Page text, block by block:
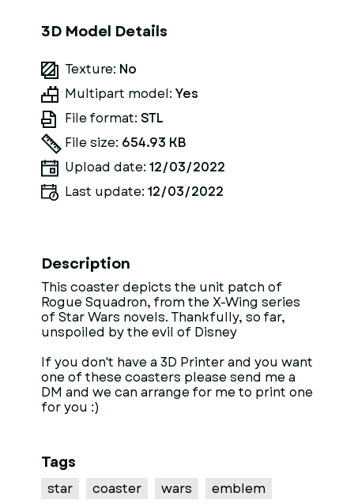
3D Model Details
Texture: No
Multipart model: Yes
File format: STL
File size: 654.93 KB
Upload date: 12/03/2022
Last update: 12/03/2022
Description
This coaster depicts the unit patch of
Rogue Squadron, from the X-Wing series
of Star Wars novels. Thankfully, so far,
unspoiled by the evil of Disney
If you don't have a 3D Printer and you want
one of these coasters please send me a
DM and we can arrange for me to print one
for you :)
Tags
star coaster wars
emblem